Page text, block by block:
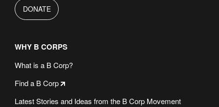
DONATE
WHY B CORPS
What is a B Corp?
Find a B Corp
Latest Stories and Ideas from the B Corp Movement